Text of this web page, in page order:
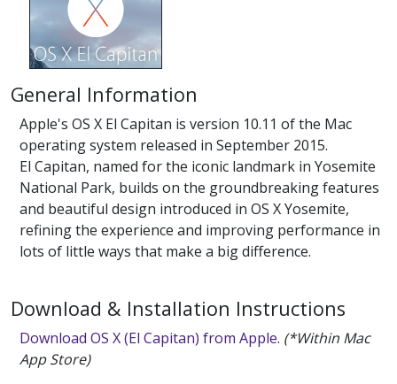
General Information
Apple's OS X El Capitan is version 10.11 of the Mac
operating system released in September 2015.
El Capitan, named for the iconic landmark in Yosemite
National Park, builds on the groundbreaking features
and beautiful design introduced in OS X Yosemite,
refining the experience and improving performance in
lots of little ways that make a big difference.
Download & Installation Instructions
Download OS X (El Capitan) from Apple. (*Within Mac
App Store)